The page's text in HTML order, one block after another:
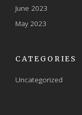
June 2023
May 2023
CATEGORIES
Uncategorized